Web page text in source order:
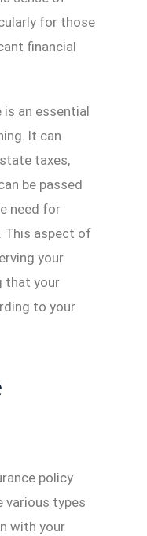
for those
financial
is an essential
It can
taxes,
be passed
need for
This aspect of
your
that your
to your
policy
various types
with your